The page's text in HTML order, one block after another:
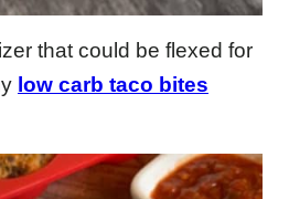
that could be flexed for
low carb taco bites